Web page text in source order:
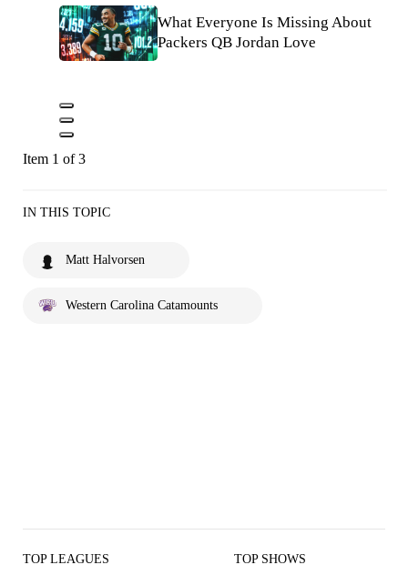
What Everyone Is Missing About
Packers QB Jordan Love
Item 1 of 3
IN THIS TOPIC
Matt Halvorsen
Western Carolina Catamounts
TOP LEAGUES TOP SHOWS